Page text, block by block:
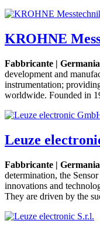
KROHNE
Fabbricante | Germania
development and
instrumentation;
worldwide. Founded in
Leuze
Fabbricante | Germania
determination, the
innovations and
They are driven by the